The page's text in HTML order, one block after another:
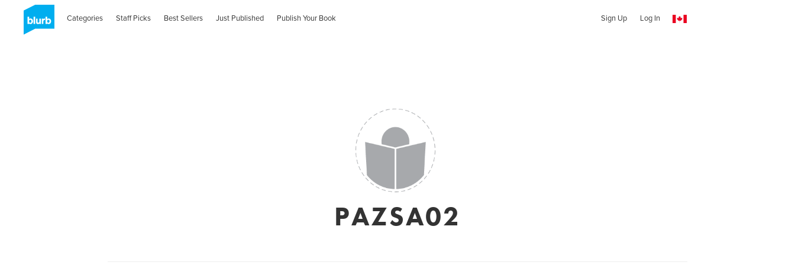
Categories Staff Picks Best Sellers Just Published Publish Your Book Sign Up Log In
PAZSA02